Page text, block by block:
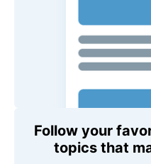
Follow your
topics that